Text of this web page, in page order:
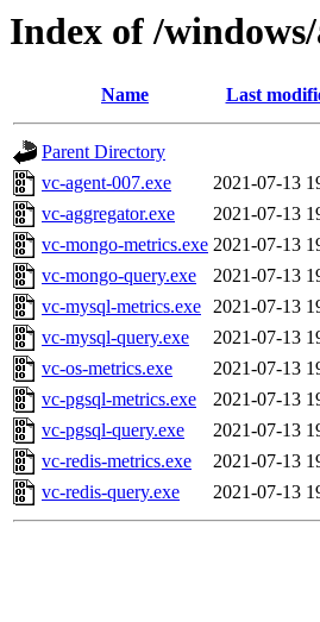
Index of /
Name Last
Parent Directory
vc-agent-007.exe
2021-07-13
vc-aggregator.exe
2021-07-13
vc-mongo-metrics.exe 2021-07-13
vc-mongo-query.exe
2021-07-13
vc-mysql-metrics.exe 2021-07-13
vc-mysql-query.exe
2021-07-13
vc-os-metrics.exe
2021-07-13
vc-pgsql-metrics.exe
2021-07-13
vc-pgsql-query.exe
2021-07-13
vc-redis-metrics.exe
2021-07-13
vc-redis-query.exe
2021-07-13